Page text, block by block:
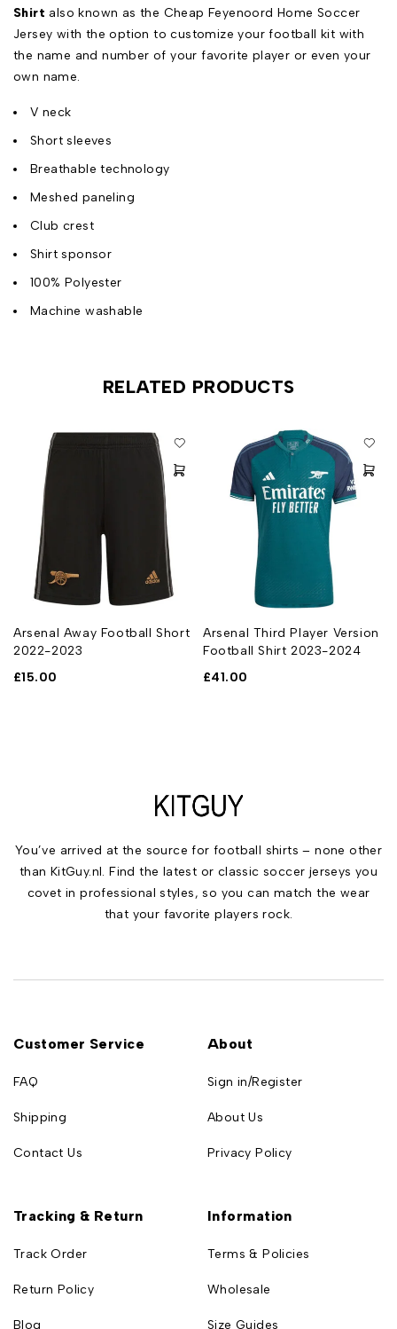
Shirt also known as the Cheap Feyenoord Home Soccer
Jersey with the option to customize your football kit with
the name and number of your favorite player or even your
own name.
V neck
Short sleeves
Breathable technology
Meshed paneling
Club crest
Shirt sponsor
100% Polyester
Machine washable
RELATED PRODUCTS
Arsenal Away Football Short
2022-2023
£15.00
Arsenal Third Player Version
Football Shirt 2023-2024
£41.00
You’ve arrived at the source for football shirts – none other
than KitGuy.nl. Find the latest or classic soccer jerseys you
covet in professional styles, so you can match the wear
that your favorite players rock.
Customer Service
FAQ
Shipping
Contact Us
About
Sign in/Register
About Us
Privacy Policy
Tracking & Return
Track Order
Return Policy
Blog
Information
Terms & Policies
Wholesale
Size Guides